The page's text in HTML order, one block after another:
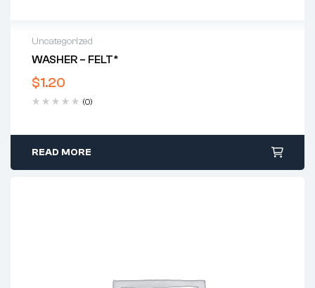
Uncategorized
WASHER – FELT*
$1.20
(0)
READ MORE